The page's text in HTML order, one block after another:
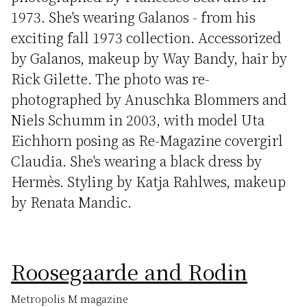
1973. She's wearing Galanos - from his
exciting fall 1973 collection. Accessorized
by Galanos, makeup by Way Bandy, hair by
Rick Gilette. The photo was re-
photographed by Anuschka Blommers and
Niels Schumm in 2003, with model Uta
Eichhorn posing as Re-Magazine covergirl
Claudia. She's wearing a black dress by
Hermès. Styling by Katja Rahlwes, makeup
by Renata Mandic.
Roosegaarde and Rodin
Metropolis M magazine